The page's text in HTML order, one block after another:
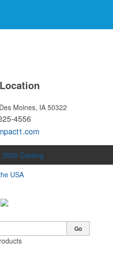
Des Moines, IA 50322
4556
2026 Catalog
USA
Go